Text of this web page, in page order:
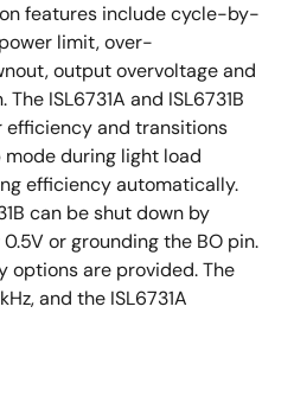
features include cycle-by-
limit, over-
output overvoltage and
ISL6731A and ISL6731B
and transitions
during light load
efficiency automatically.
can be shut down by
or grounding the BO pin.
options are provided. The
and the ISL6731A